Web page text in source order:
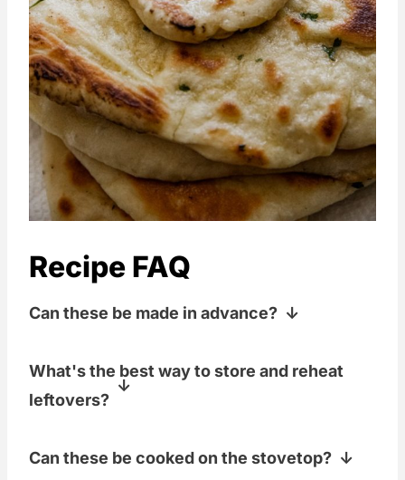
Recipe FAQ
Can these be made in advance?
advance. Just store them in an airtight
container and give them a quick reheat
What's the best way to store and reheat
leftovers?
freezer baggie on the counter. To
Can these be cooked on the stovetop?